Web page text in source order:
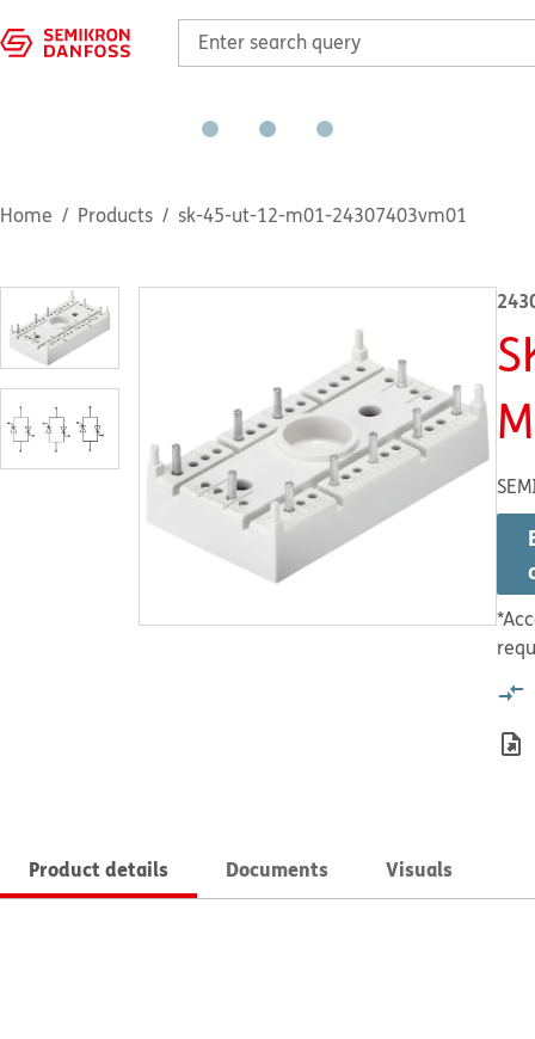
Home Products sk-45-ut-12-m01-24307403vm01
Product details Documents Visuals